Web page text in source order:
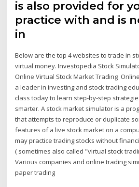
is also provided for
practice with and is
in
Below are the top 4 websites to trade in
virtual money. Investopedia Stock
Online Virtual Stock Market Trading
a leader in investing and stock trading
class today to learn step-by-step
smarter. A stock market simulator is a
that attempts to reproduce or duplicate
features of a live stock market on a
may practice trading stocks without
( sometimes also called "virtual stock
Various companies and online trading
paper trading